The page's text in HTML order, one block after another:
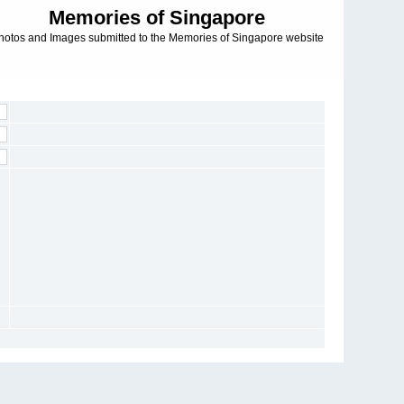
Memories of Singapore
and Images submitted to the Memories of Singapore website